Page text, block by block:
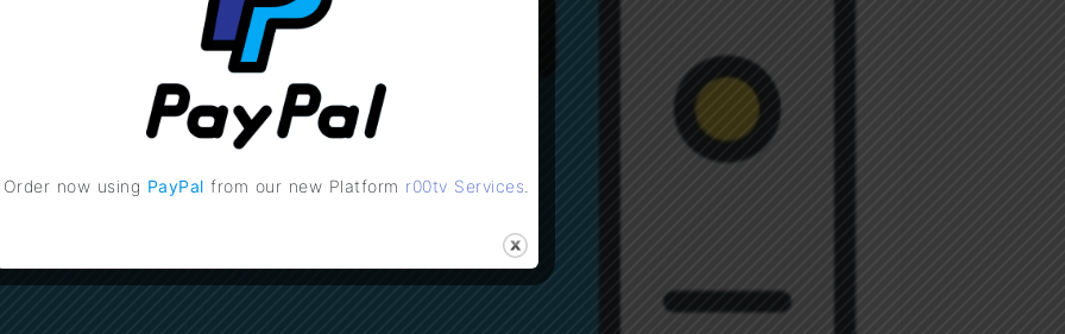
Order now using PayPal from our new Platform r00tv Services